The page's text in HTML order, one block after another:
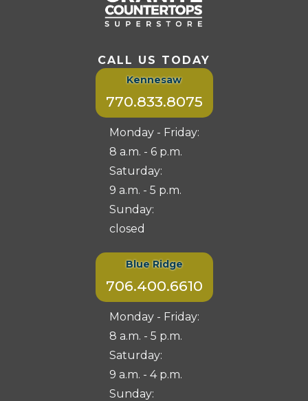
CALL US TODAY
Kennesaw
770.833.8075
Monday - Friday:
8 a.m. - 6 p.m.
Saturday:
9 a.m. - 5 p.m.
Sunday:
closed
Blue Ridge
706.400.6610
Monday - Friday:
8 a.m. - 5 p.m.
Saturday:
9 a.m. - 4 p.m.
Sunday: